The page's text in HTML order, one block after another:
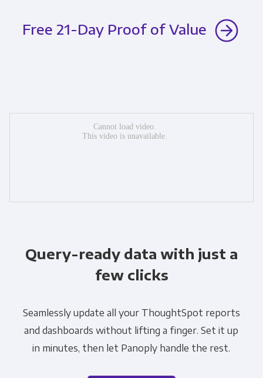
Free 21-Day Proof of Value
Query-ready data with just a
few clicks
Seamlessly update all your ThoughtSpot reports
and dashboards without lifting a finger. Set it up
in minutes, then let Panoply handle the rest.